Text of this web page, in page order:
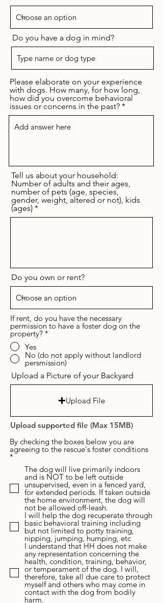
Do you have a dog in mind?
Please elaborate on your experience
with dogs. How many, for how long,
how did you overcome behavioral
issues or concerns in the past?
Tell us about your household:
Number of adults and their ages,
number of pets (age, species,
gender, weight, altered or not), kids
(ages)
Do you own or rent?
If rent, do you have the necessary
permission to have a foster dog on the
property? *
Yes
No (do not apply without landlord
persmission)
Upload a Picture of your Backyard
Upload File
Upload supported file (Max 15MB)
By checking the boxes below you are
agreeing to the rescue's foster conditions
*R
i
r
The dog will live primarily indoors
and is NOT to be left outside
unsupervised, even in a fenced yard,
for extended periods. If taken outside
the home environment, the dog will
not be allowed off-leash.
I will help the dog recuperate through
basic behavioral training including
but not limited to potty training,
nipping, jumping, humping, etc
I understand that HH does not make
any representation concerning the
health, condition, training, behavior,
or temperament of the dog. I will,
therefore, take all due care to protect
myself and others who may come in
contact with the dog from bodily
harm.